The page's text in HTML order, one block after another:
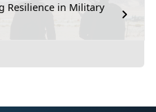
Resilience in Military